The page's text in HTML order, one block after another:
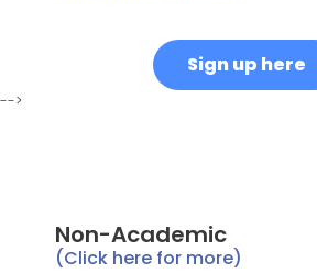
Sign up here
-->
Non-Academic
(Click here for more)